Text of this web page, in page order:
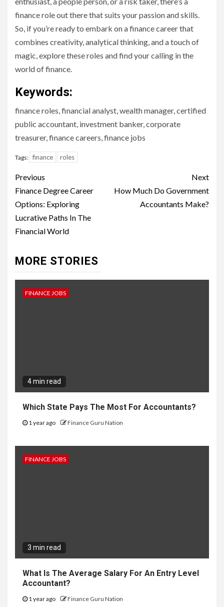
finance role out there that suits your passion and skills.
So, if you’re ready to embark on a finance career that
combines creativity, analytical thinking, and a touch of
magic, explore these roles and find your calling in the
world of finance.
Keywords:
finance roles, financial analyst, wealth manager, certified
public accountant, investment banker, corporate
treasurer, finance careers, finance jobs
Tags: finance roles
Continue
Reading
Previous
Finance Degree Career
Options: Exploring
Lucrative Paths In The
Financial World
Next
How Much Do Government
Accountants Make?
MORE STORIES
FINANCE JOBS
4 min read
Which State Pays The Most For Accountants?
1 year ago Finance Guru Nation
FINANCE JOBS
3 min read
What Is The Average Salary For An Entry Level
Accountant?
1 year ago Finance Guru Nation